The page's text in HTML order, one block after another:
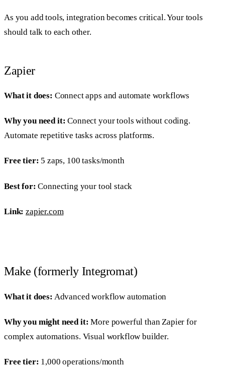
As you add tools, integration becomes critical. Your tools
should talk to each other.
Zapier
What it does: Connect apps and automate workflows
Why you need it: Connect your tools without coding.
Automate repetitive tasks across platforms.
Free tier: 5 zaps, 100 tasks/month
Best for: Connecting your tool stack
Link: zapier.com
Make (formerly Integromat)
What it does: Advanced workflow automation
Why you might need it: More powerful than Zapier for
complex automations. Visual workflow builder.
Free tier: 1,000 operations/month